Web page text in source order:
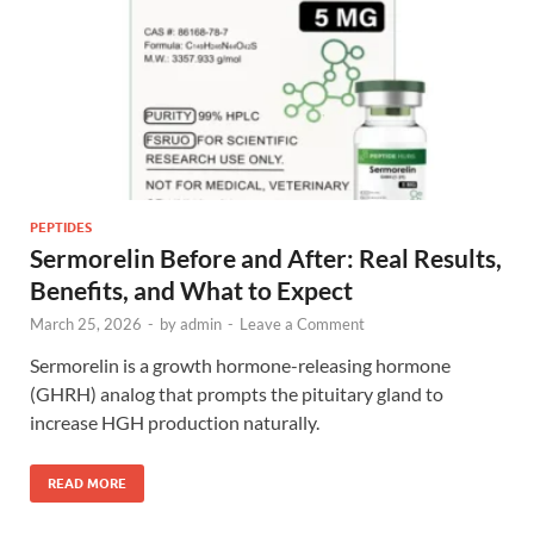
PEPTIDES
Sermorelin Before and After: Real Results,
Benefits, and What to Expect
March 25, 2026 - byadmin - Leave a Comment
Sermorelin is a growth hormone-releasing hormone
(GHRH) analog that prompts the pituitary gland to
increase HGH production naturally.
READ MORE